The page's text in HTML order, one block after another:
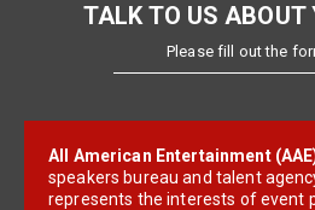
TALK TO US ABOUT
Please fill out the
All American Entertainment
speakers bureau and talent
represents the interests of event